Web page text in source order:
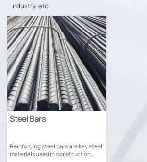
industry, etc.
Steel Bars
Reinforcing steel bars are key steel
materials used in construction